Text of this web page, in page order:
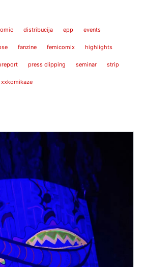
distribucija epp events
fanzine femicomix highlights
press clipping seminar strip
xxkomikaze